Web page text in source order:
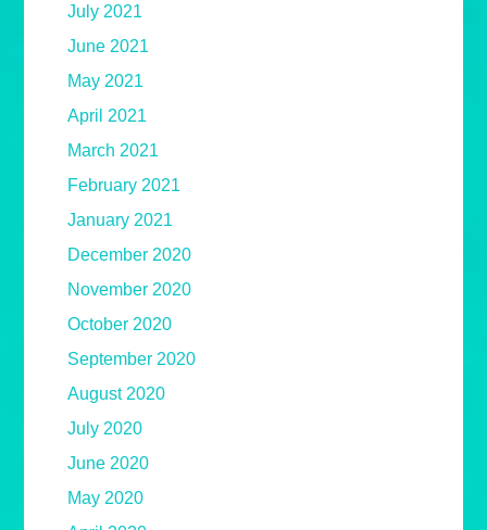
July 2021
June 2021
May 2021
April 2021
March 2021
February 2021
January 2021
December 2020
November 2020
October 2020
September 2020
August 2020
July 2020
June 2020
May 2020